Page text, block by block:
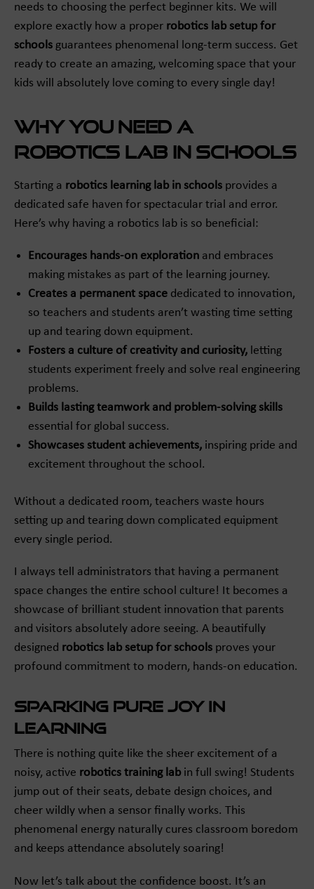
needs to choosing the perfect beginner kits. We will
explore exactly how a proper robotics lab setup for
schools guarantees phenomenal long-term success. Get
ready to create an amazing, welcoming space that your
kids will absolutely love coming to every single day!
Why You Need a
Robotics Lab in Schools
Starting a robotics learning lab in schools provides a
dedicated safe haven for spectacular trial and error.
Here’s why having a robotics lab is so beneficial:
Encourages hands-on exploration and embraces
making mistakes as part of the learning journey.
Creates a permanent space dedicated to innovation,
so teachers and students aren’t wasting time setting
up and tearing down equipment.
Fosters a culture of creativity and curiosity, letting
students experiment freely and solve real engineering
problems.
Builds lasting teamwork and problem-solving skills
essential for global success.
Showcases student achievements, inspiring pride and
excitement throughout the school.
Without a dedicated room, teachers waste hours
setting up and tearing down complicated equipment
every single period.
I always tell administrators that having a permanent
space changes the entire school culture! It becomes a
showcase of brilliant student innovation that parents
and visitors absolutely adore seeing. A beautifully
designed robotics lab setup for schools proves your
profound commitment to modern, hands-on education.
Sparking Pure Joy in
Learning
There is nothing quite like the sheer excitement of a
noisy, active robotics training labin full swing! Students
jump out of their seats, debate design choices, and
cheer wildly when a sensor finally works. This
phenomenal energy naturally cures classroom boredom
and keeps attendance absolutely soaring!
Now let’s talk about the confidence boost. It’s an